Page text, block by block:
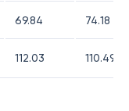
69.84 74.18
112.03 110.49